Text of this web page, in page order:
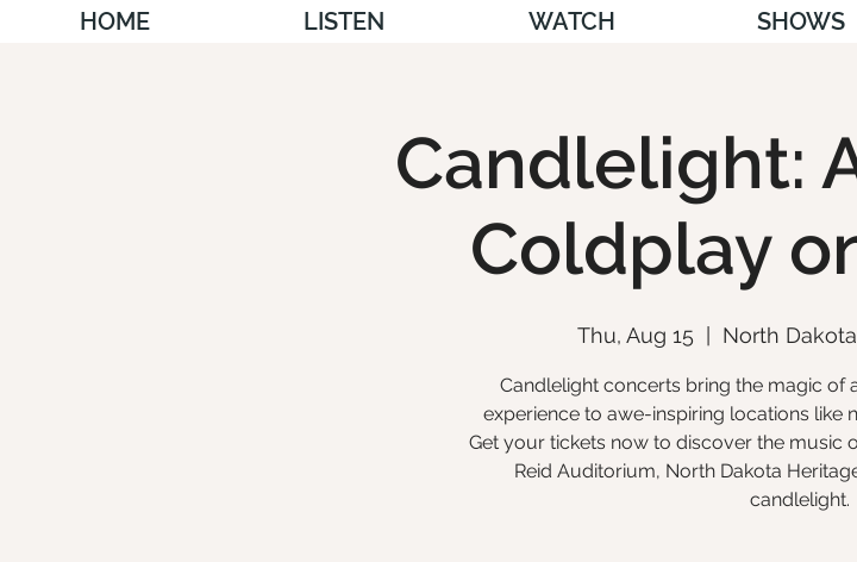
HOME LISTEN WATCH SHOWS
Candlelight:
Coldplay
Thu, Aug 15 North
Candlelight concerts bring the magic of
experience to awe-inspiring locations like
Get your tickets now to discover the music
Reid Auditorium, North Dakota
candlelight.